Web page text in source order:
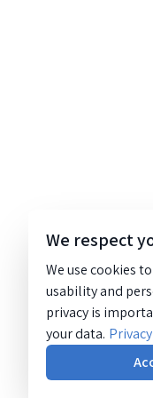
We respect
We use cookies
usability and
privacy is
your data.